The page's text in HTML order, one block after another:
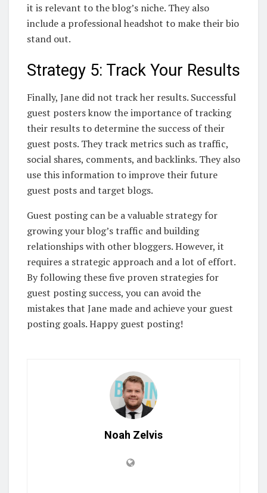
it is relevant to the blog’s niche. They also
include a professional headshot to make their bio
stand out.
Strategy 5: Track Your Results
Finally, Jane did not track her results. Successful
guest posters know the importance of tracking
their results to determine the success of their
guest posts. They track metrics such as traffic,
social shares, comments, and backlinks. They also
use this information to improve their future
guest posts and target blogs.
Guest posting can be a valuable strategy for
growing your blog’s traffic and building
relationships with other bloggers. However, it
requires a strategic approach and a lot of effort.
By following these five proven strategies for
guest posting success, you can avoid the
mistakes that Jane made and achieve your guest
posting goals. Happy guest posting!
Noah Zelvis